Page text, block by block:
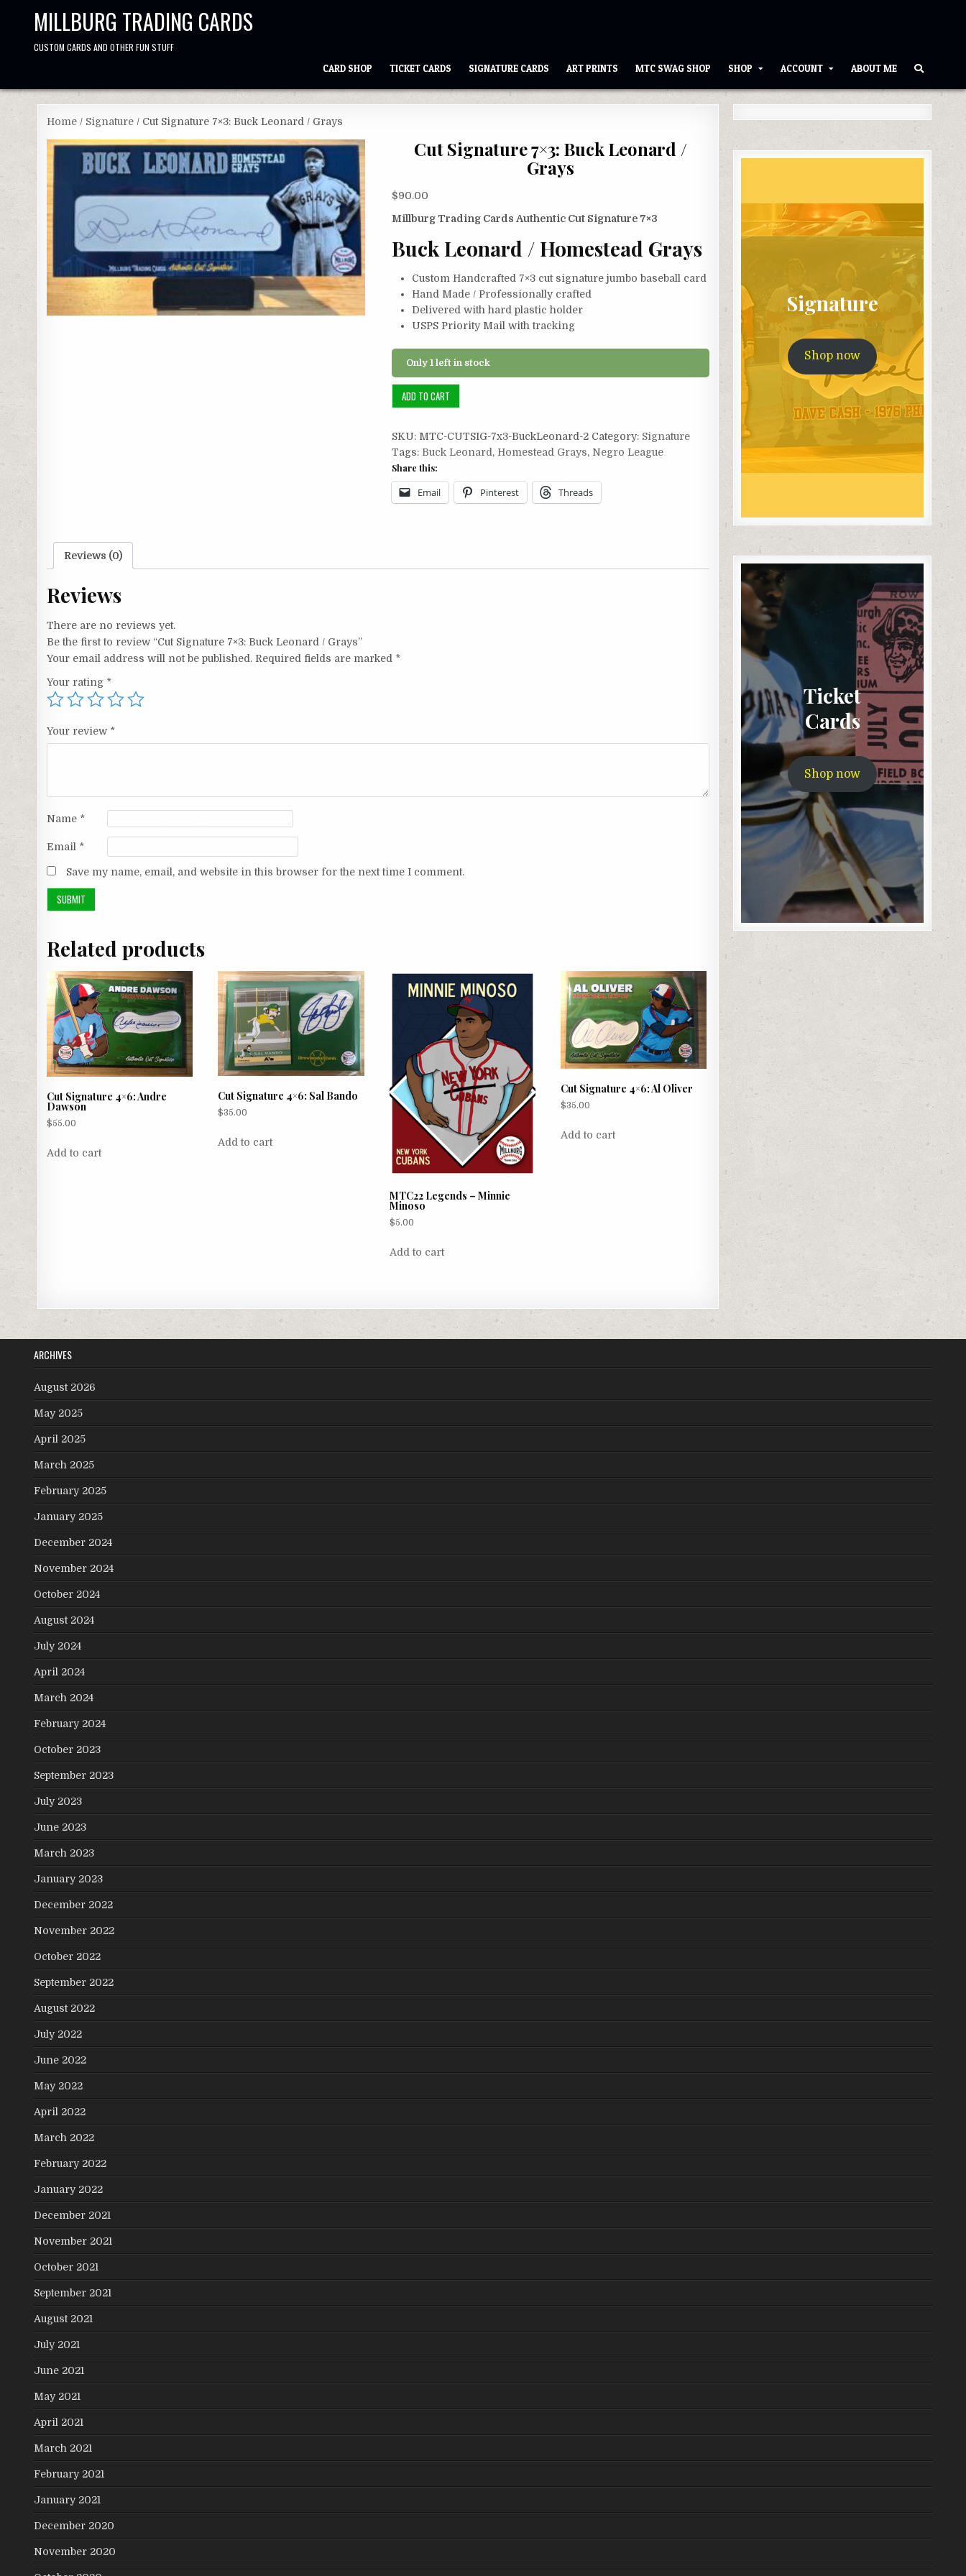
MILLBURG TRADING CARDS
CUSTOM CARDS AND OTHER FUN STUFF
CARD SHOP TICKET CARDS SIGNATURE CARDS ART PRINTS MTC SWAG SHOP SHOP ACCOUNT ABOUT ME
Home / Signature / Cut Signature 7×3: Buck Leonard / Grays
Cut Signature 7×3: Buck Leonard /
Grays
$90.00
Millburg Trading Cards Authentic Cut Signature 7×3
Buck Leonard / Homestead Grays
Custom Handcrafted 7×3 cut signature jumbo baseball card
Hand Made / Professionally crafted
Delivered with hard plastic holder
USPS Priority Mail with tracking
Only 1 left in stock
Cut
Signature
Buck
Leonard
/
Grays
quantity
ADD TO CART
SKU: MTC-CUTSIG-7x3-BuckLeonard-2 Category: Signature
Tags: Buck Leonard, Homestead Grays, Negro League
Share this:
Email Pinterest Threads
Reviews (0)
Reviews
There are no reviews yet.
Be the first to review “Cut Signature 7×3: Buck Leonard / Grays”
Your email address will not be published. Required fields are marked *
Your rating *
Your review *
Name *
Email *
Save my name, email, and website in this browser for the next time I comment.
Related products
Cut Signature 4×6: Andre
Dawson
$55.00
Add to cart
Cut Signature 4×6: Sal Bando
$35.00
Add to cart
MTC22 Legends – Minnie
Minoso
$5.00
Add to cart
Cut Signature 4×6: Al Oliver
$35.00
Add to cart
Signature
Shop now
Ticket
Cards
Shop now
ARCHIVES
August 2026
May 2025
April 2025
March 2025
February 2025
January 2025
December 2024
November 2024
October 2024
August 2024
July 2024
April 2024
March 2024
February 2024
October 2023
September 2023
July 2023
June 2023
March 2023
January 2023
December 2022
November 2022
October 2022
September 2022
August 2022
July 2022
June 2022
May 2022
April 2022
March 2022
February 2022
January 2022
December 2021
November 2021
October 2021
September 2021
August 2021
July 2021
June 2021
May 2021
April 2021
March 2021
February 2021
January 2021
December 2020
November 2020